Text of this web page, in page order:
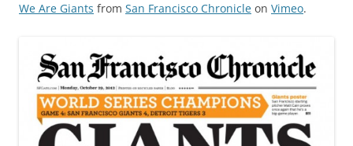
We Are Giants from San Francisco Chronicle on Vimeo.